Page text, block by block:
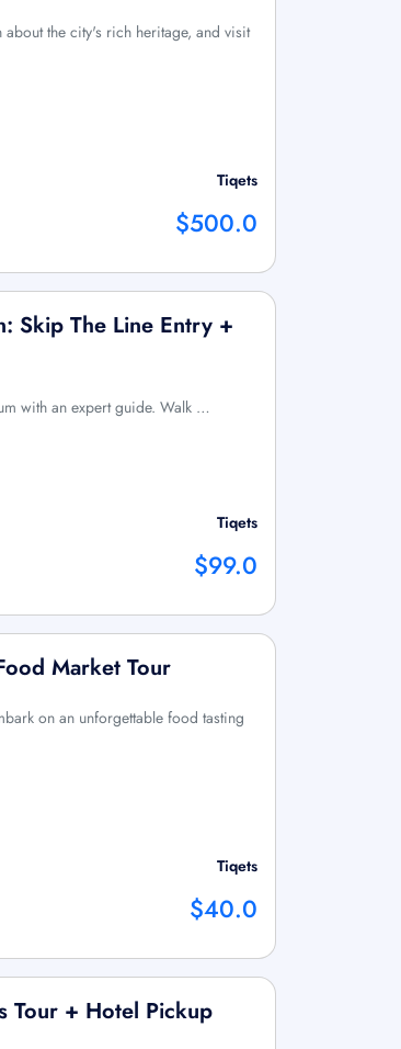
the city's rich heritage, and visit
Tiqets
$500.0
Skip The Line Entry +
with an expert guide. Walk …
Tiqets
$99.0
Market Tour
on an unforgettable food tasting
Tiqets
$40.0
Tour + Hotel Pickup